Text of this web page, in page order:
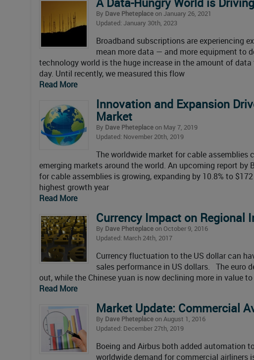
By Dave Pheteplaceon January 26, 2021
Updated: January 30th, 2023
Broadband subscriptions are experiencing
mean more data — and more equipment to
technology world is the huge increase in the amount of
day. Until recently, we measured this flow
Read More
Innovation and Expansion
Market
By Dave Pheteplaceon May 7, 2019
Updated: November 20th, 2019
The worldwide market for cable
emerging markets around the world. An upcoming report
for cable assemblies is growing, expanding by 10.8% to
highest growth year
Read More
Currency Impact on Regional
By Dave Pheteplaceon October 9, 2016
Updated: March 24th, 2017
Currency fluctuation to the US dollar can
sales performance in US dollars. The euro
out, while the Chinese yuan is now declining more in value
Read More
Market Update: Commercial
By Dave Pheteplaceon August 1, 2016
Updated: December 27th, 2019
Boeing and Airbus both added automation
worldwide demand for commercial airliners